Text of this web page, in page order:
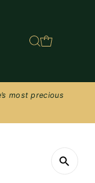
most precious